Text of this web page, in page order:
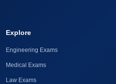
Explore
Engineering Exams
Medical Exams
Law Exams